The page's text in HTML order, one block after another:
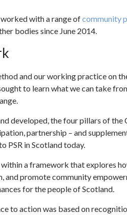
with a range ofcommunity
bodies since June 2014.
and our working practice on
to learn what we can take
developed, the four pillars of the
partnership – and
PSR in Scotland today.
a framework that explores
and promote community
for the people of Scotland.
to action was based on